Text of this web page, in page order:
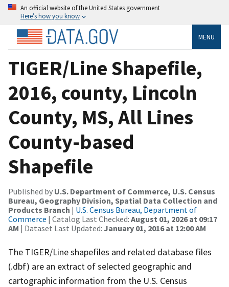
An official website of the United States government
Here’s how you know
MENU
TIGER/Line Shapefile,
2016, county, Lincoln
County, MS, All Lines
County-based
Shapefile
Published by U.S. Department of Commerce, U.S. Census
Bureau, Geography Division, Spatial Data Collection and
Products Branch | U.S. Census Bureau, Department of
Commerce | Catalog Last Checked: August 01, 2026 at 09:17
AM | Dataset Last Updated: January 01, 2016 at 12:00 AM
The TIGER/Line shapefiles and related database files
(.dbf) are an extract of selected geographic and
cartographic information from the U.S. Census